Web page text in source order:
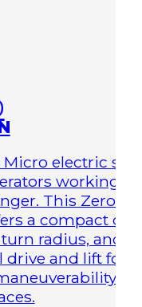
Micro electric
working at
This Zero-
a compact
radius, and
and lift for
in